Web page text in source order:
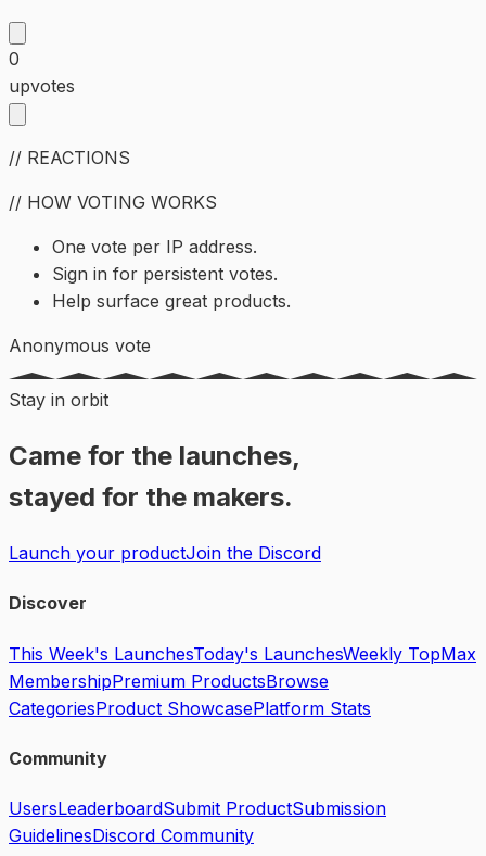
0
upvotes
// REACTIONS
// HOW VOTING WORKS
One vote per IP address.
Sign in for persistent votes.
Help surface great products.
Anonymous vote
Stay in orbit
Came for the launches,
stayed for the makers.
Launch your productJoin the Discord
Discover
This Week's LaunchesToday's LaunchesWeekly TopMax
MembershipPremium ProductsBrowse
CategoriesProduct ShowcasePlatform Stats
Community
UsersLeaderboardSubmit ProductSubmission
GuidelinesDiscord Community